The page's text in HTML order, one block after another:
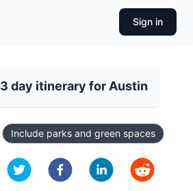
Sign in
3 day itinerary for Austin
Include parks and green spaces